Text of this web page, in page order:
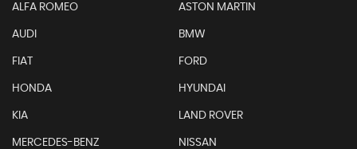
ALFA ROMEO ASTON MARTIN
AUDI BMW
FIAT FORD
HONDA HYUNDAI
KIA LAND ROVER
MERCEDES-BENZ NISSAN